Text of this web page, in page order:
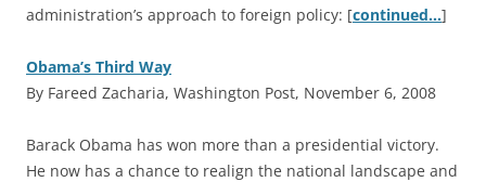
administration’s approach to foreign policy: [continued…]
Obama’s Third Way
By Fareed Zacharia, Washington Post, November 6, 2008
Barack Obama has won more than a presidential victory.
He now has a chance to realign the national landscape and